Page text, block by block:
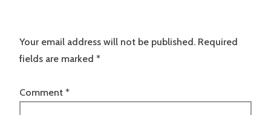
Your email address will not be published. Required
fields are marked *
Comment *